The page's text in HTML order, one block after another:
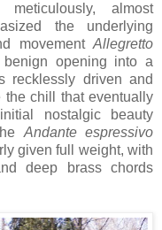
almost
the underlying
movement Allegretto
benign opening into a
recklessly driven and
the chill that eventually
nostalgic beauty
Andante espressivo
given full weight, with
deep brass chords